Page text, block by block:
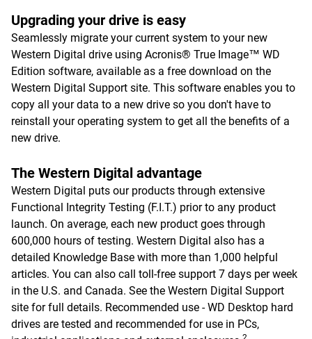
Upgrading your drive is easy
Seamlessly migrate your current system to your new
Western Digital drive using Acronis® True Image™ WD
Edition software, available as a free download on the
Western Digital Support site. This software enables you to
copy all your data to a new drive so you don't have to
reinstall your operating system to get all the benefits of a
new drive.
The Western Digital advantage
Western Digital puts our products through extensive
Functional Integrity Testing (F.I.T.) prior to any product
launch. On average, each new product goes through
600,000 hours of testing. Western Digital also has a
detailed Knowledge Base with more than 1,000 helpful
articles. You can also call toll-free support 7 days per week
in the U.S. and Canada. See the Western Digital Support
site for full details. Recommended use - WD Desktop hard
drives are tested and recommended for use in PCs,